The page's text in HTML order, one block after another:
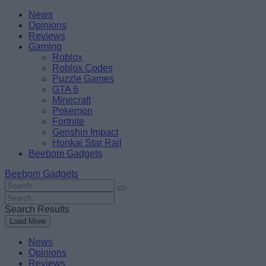
Skip
content
BeebomNews
Opinions
Reviews
Gaming
Roblox
Roblox Codes
Puzzle Games
GTA 6
Minecraft
Pokemon
Fortnite
Genshin Impact
Honkai Star Rail
Beebom Gadgets
Beebom Gadgets
Search
For
:
Search
For
:
Search Results
Load More
News
Opinions
Reviews